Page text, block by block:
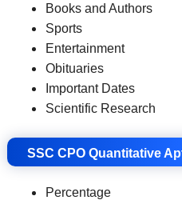
Books and Authors
Sports
Entertainment
Obituaries
Important Dates
Scientific Research
SSC CPO Quantitative
Percentage